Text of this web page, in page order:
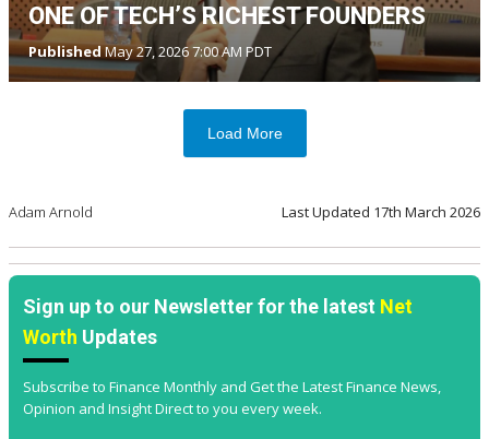
ONE OF TECH’S RICHEST FOUNDERS
PublishedMay 27, 2026 7:00 AM PDT
Load More
Adam Arnold Last Updated 17th March 2026
Sign up to our Newsletter for the latest Net
Worth Updates
Subscribe to Finance Monthly and Get the Latest Finance News,
Opinion and Insight Direct to you every week.